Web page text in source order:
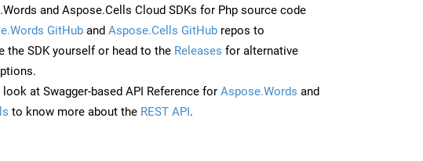
and Aspose.Cells Cloud SDKs for Php source code
GitHub and Aspose.Cells GitHub repos to
the SDK yourself or head to the Releases for alternative
at Swagger-based API Reference for Aspose.Words and
to know more about the REST API.